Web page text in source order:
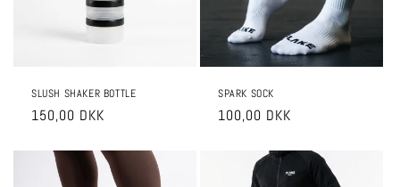
SLUSH SHAKER BOTTLE
Regular
150,00 DKK
SPARK SOCK
Regular
100,00 DKK